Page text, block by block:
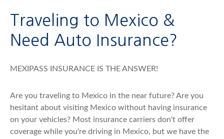
Traveling to Mexico &
Need Auto Insurance?
MEXIPASS INSURANCE IS THE ANSWER!
Are you traveling to Mexico in the near future? Are you
hesitant about visiting Mexico without having insurance
on your vehicles? Most insurance carriers don't offer
coverage while you're driving in Mexico, but we have the